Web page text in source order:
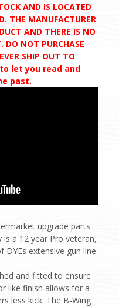
AND IS LOCATED
THE MANUFACTURER
AND THERE IS NO
DO NOT PURCHASE
SHIP OUT TO
let you read and
past.
upgrade parts
a 12 year Pro veteran,
extensive gun line.
and fitted to ensure
like finish allows for a
less kick. The B-Wing